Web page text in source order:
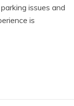
issues and
is